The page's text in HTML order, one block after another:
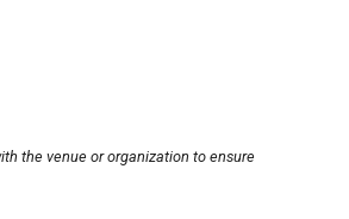
the venue or organization to ensure